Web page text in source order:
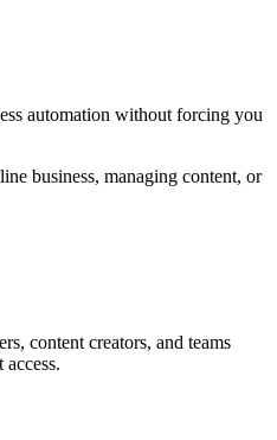
automation without forcing you
business, managing content, or
content creators, and teams